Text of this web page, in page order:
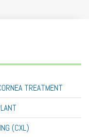
TREATMENT
(CXL)